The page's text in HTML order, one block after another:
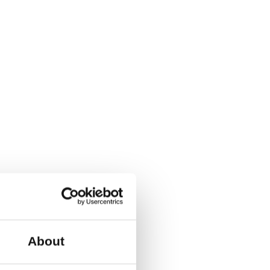
About
Copenhagen V.
and gender-neutral
program with
week. This is for all